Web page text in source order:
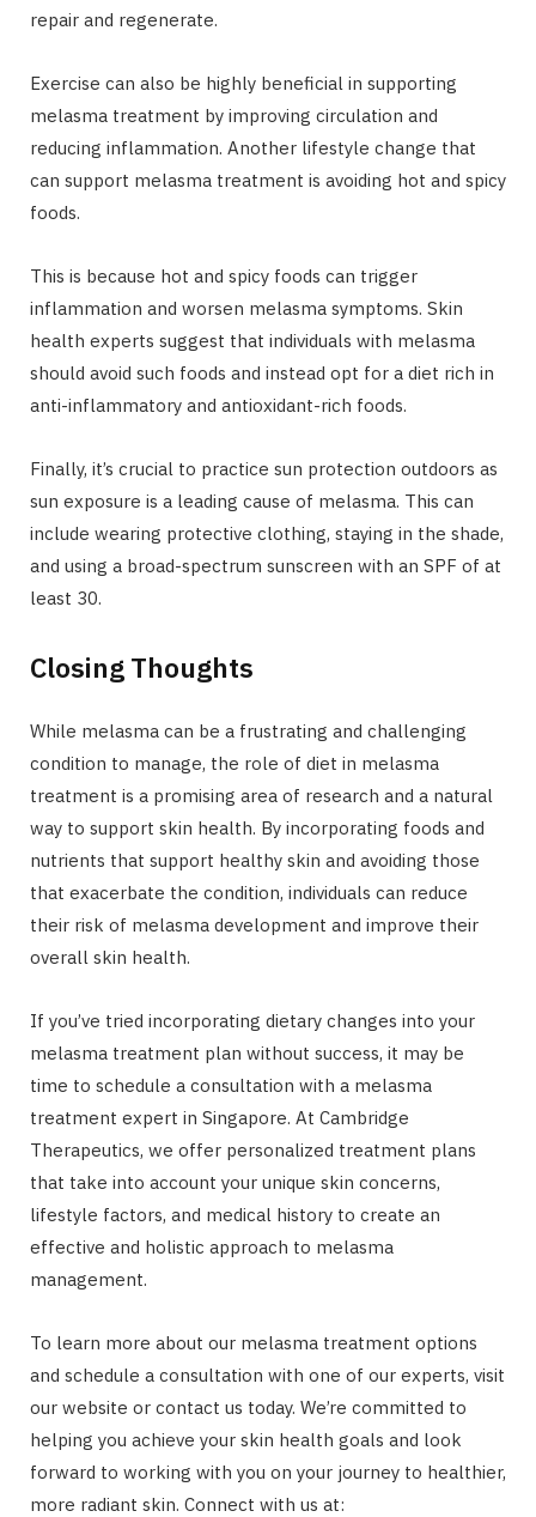
repair and regenerate.
Exercise can also be highly beneficial in supporting
melasma treatment by improving circulation and
reducing inflammation. Another lifestyle change that
can support melasma treatment is avoiding hot and spicy
foods.
This is because hot and spicy foods can trigger
inflammation and worsen melasma symptoms. Skin
health experts suggest that individuals with melasma
should avoid such foods and instead opt for a diet rich in
anti-inflammatory and antioxidant-rich foods.
Finally, it’s crucial to practice sun protection outdoors as
sun exposure is a leading cause of melasma. This can
include wearing protective clothing, staying in the shade,
and using a broad-spectrum sunscreen with an SPF of at
least 30.
Closing Thoughts
While melasma can be a frustrating and challenging
condition to manage, the role of diet in melasma
treatment is a promising area of research and a natural
way to support skin health. By incorporating foods and
nutrients that support healthy skin and avoiding those
that exacerbate the condition, individuals can reduce
their risk of melasma development and improve their
overall skin health.
If you’ve tried incorporating dietary changes into your
melasma treatment plan without success, it may be
time to schedule a consultation with a melasma
treatment expert in Singapore. At Cambridge
Therapeutics, we offer personalized treatment plans
that take into account your unique skin concerns,
lifestyle factors, and medical history to create an
effective and holistic approach to melasma
management.
To learn more about our melasma treatment options
and schedule a consultation with one of our experts, visit
our website or contact us today. We’re committed to
helping you achieve your skin health goals and look
forward to working with you on your journey to healthier,
more radiant skin. Connect with us at: